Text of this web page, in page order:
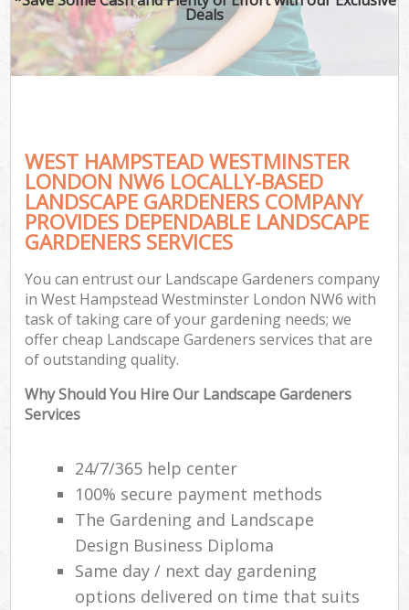
Deals
WEST HAMPSTEAD WESTMINSTER
LONDON NW6 LOCALLY-BASED
LANDSCAPE GARDENERS COMPANY
PROVIDES DEPENDABLE LANDSCAPE
GARDENERS SERVICES
You can entrust our Landscape Gardeners company
in West Hampstead Westminster London NW6 with
task of taking care of your gardening needs; we
offer cheap Landscape Gardeners services that are
of outstanding quality.
Why Should You Hire Our Landscape Gardeners
Services
24/7/365 help center
100% secure payment methods
The Gardening and Landscape
Design Business Diploma
Same day / next day gardening
options delivered on time that suits